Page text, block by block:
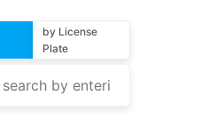
by License
Plate